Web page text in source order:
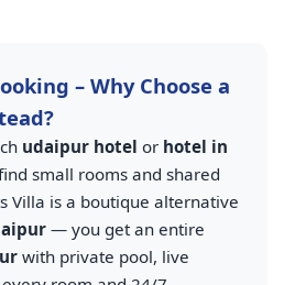
– Why Choose a
udaipur hotel or hotel in
small rooms and shared
Villa is a boutique alternative
— you get an entire
with private pool, live